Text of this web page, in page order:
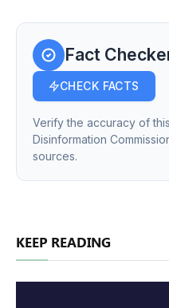
Fact
CHECK FACTS
Verify the accuracy of
Disinformation
sources.
KEEP READING